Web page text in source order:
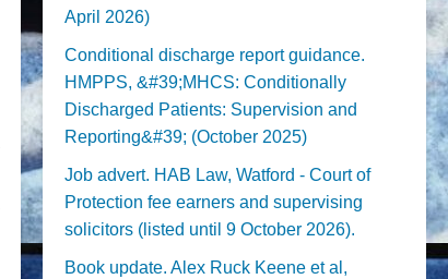
April 2026)
Conditional discharge report guidance.
HMPPS, &#39;MHCS: Conditionally
Discharged Patients: Supervision and
Reporting&#39; (October 2025)
Job advert. HAB Law, Watford - Court of
Protection fee earners and supervising
solicitors (listed until 9 October 2026).
Book update. Alex Ruck Keene et al,